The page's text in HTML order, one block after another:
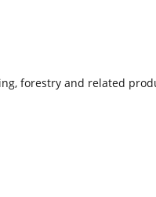
forestry and related